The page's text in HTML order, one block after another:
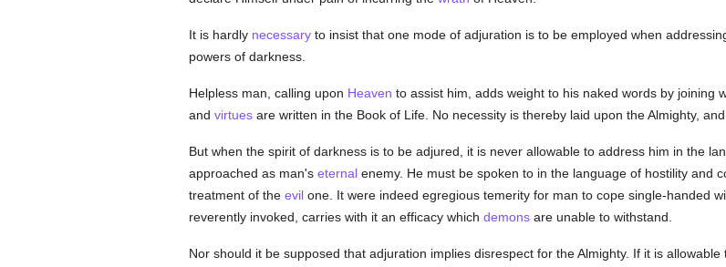
It is hardly necessaryto insist that one mode of adjuration is to be employed when
powers of darkness.
Helpless man, calling upon Heaven to assist him, adds weight to his naked words by joining
and virtuesare written in the Book of Life. No necessity is thereby laid upon the Almighty,
But when the spirit of darkness is to be adjured, it is never allowable to address him in the
approached as man's eternalenemy. He must be spoken to in the language of hostility and
treatment of the evilone. It were indeed egregious temerity for man to cope single-handed
reverently invoked, carries with it an efficacy which demonsare unable to withstand.
Nor should it be supposed that adjuration implies disrespect for the Almighty. If it is